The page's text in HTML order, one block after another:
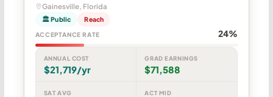
Gainesville, Florida
🏛 Public Reach
ACCEPTANCE RATE 24%
ANNUAL COST
$21,719/yr
GRAD EARNINGS
$71,588
SAT AVG ACT MID